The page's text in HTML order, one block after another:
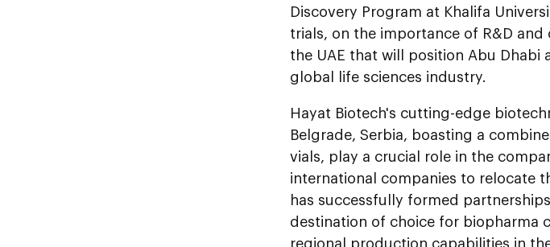
Discovery Program at Khalifa
trials, on the importance of R&D
the UAE that will position Abu Dhabi
global life sciences industry.
Hayat Biotech's cutting-edge
Belgrade, Serbia, boasting a
vials, play a crucial role in the
international companies to relocate
has successfully formed
destination of choice for biopharma
regional production capabilities in